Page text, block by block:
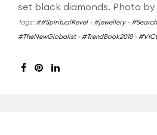
set black diamonds. Photo by
Tags: ##SpiritualRevel- #jewellery-
#TheNewGlobalist- #TrendBook2018-